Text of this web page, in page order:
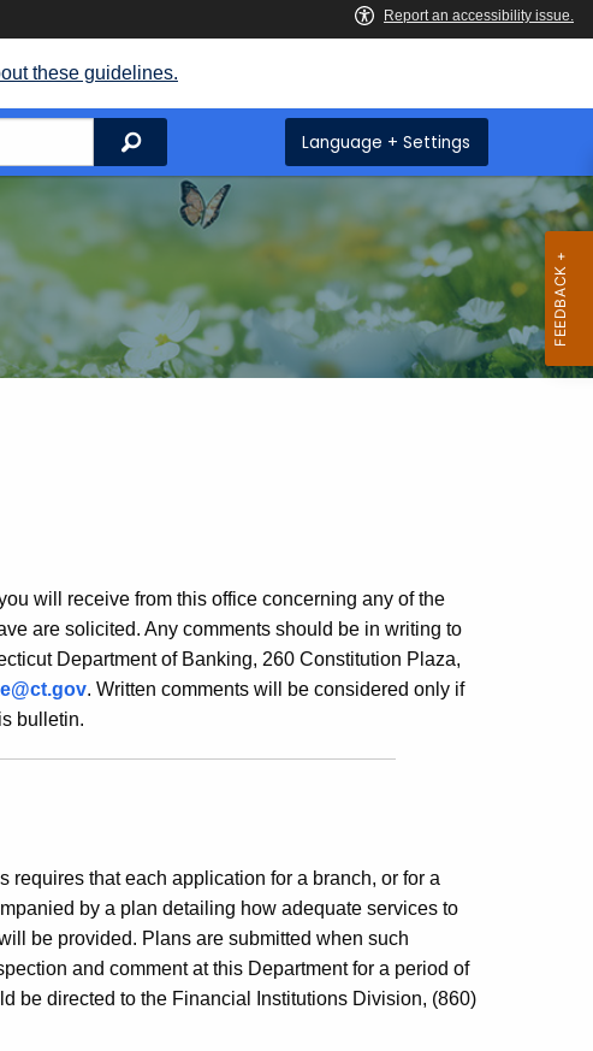
these guidelines.
Search Language + Settings
will receive from this office concerning any of the
are solicited. Any comments should be in writing to
Department of Banking, 260 Constitution Plaza,
. Written comments will be considered only if
bulletin.
that each application for a branch, or for a
by a plan detailing how adequate services to
be provided. Plans are submitted when such
and comment at this Department for a period of
be directed to the Financial Institutions Division, (860)